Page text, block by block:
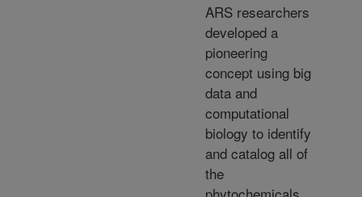
ARS researchers
developed a
pioneering
concept using big
data and
computational
biology to identify
and catalog all of
the